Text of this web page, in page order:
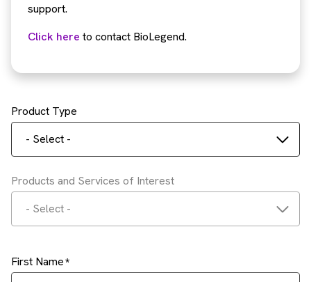
support.
Click here to contact BioLegend.
Product Type
- Select -
Products and Services of Interest
- Select -
First Name